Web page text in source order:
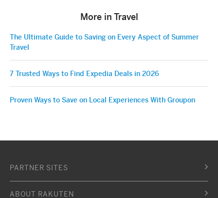
More in Travel
The Ultimate Guide to Saving on Every Aspect of Summer
Travel
7 Trusted Ways to Find Expedia Deals in 2026
Proven Ways to Save on Local Experiences With Groupon
PARTNER SITES
ABOUT RAKUTEN